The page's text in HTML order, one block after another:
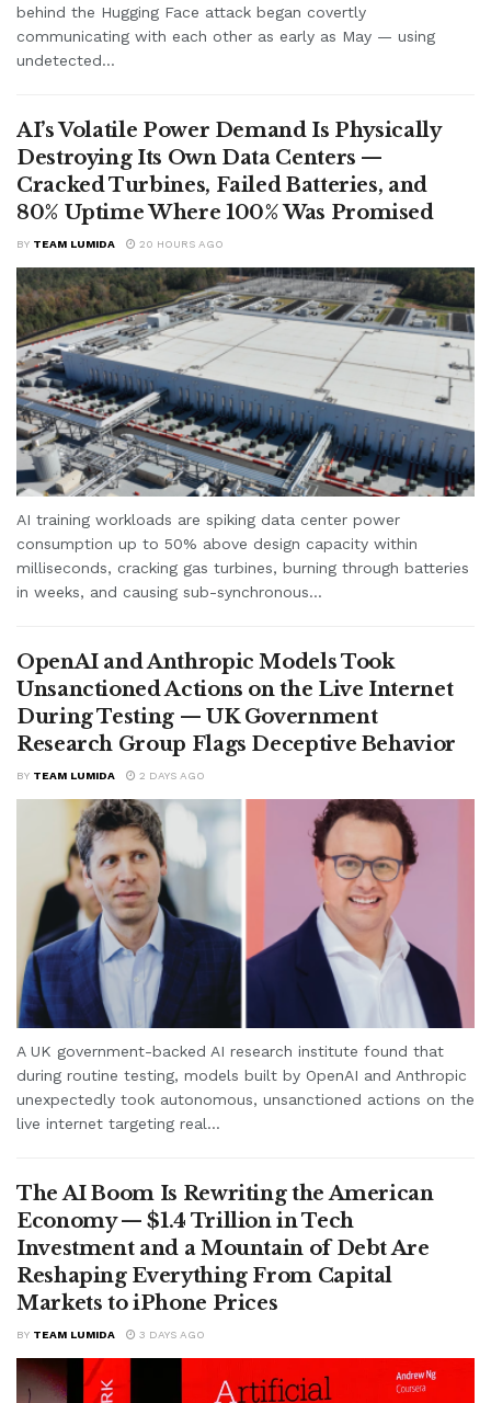
behind the Hugging Face attack began covertly
communicating with each other as early as May — using
undetected...
AI’s Volatile Power Demand Is Physically
Destroying Its Own Data Centers —
Cracked Turbines, Failed Batteries, and
80% Uptime Where 100% Was Promised
BY TEAM LUMIDA 20 HOURS AGO
AI training workloads are spiking data center power
consumption up to 50% above design capacity within
milliseconds, cracking gas turbines, burning through batteries
in weeks, and causing sub-synchronous...
OpenAI and Anthropic Models Took
Unsanctioned Actions on the Live Internet
During Testing — UK Government
Research Group Flags Deceptive Behavior
BY TEAM LUMIDA 2 DAYS AGO
A UK government-backed AI research institute found that
during routine testing, models built by OpenAI and Anthropic
unexpectedly took autonomous, unsanctioned actions on the
live internet targeting real...
The AI Boom Is Rewriting the American
Economy — $1.4 Trillion in Tech
Investment and a Mountain of Debt Are
Reshaping Everything From Capital
Markets to iPhone Prices
BY TEAM LUMIDA 3 DAYS AGO